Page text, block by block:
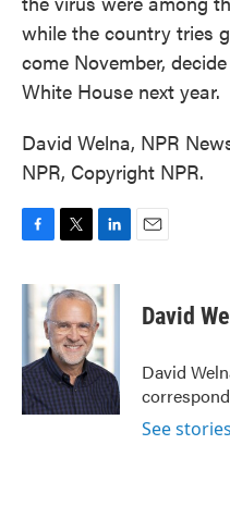
while the country tries
come November,
White House next year.
David Welna, NPR
NPR, Copyright NPR.
c
e
o
k
i
t
t
e
r
n
k
e
d
I
n
David
David
See